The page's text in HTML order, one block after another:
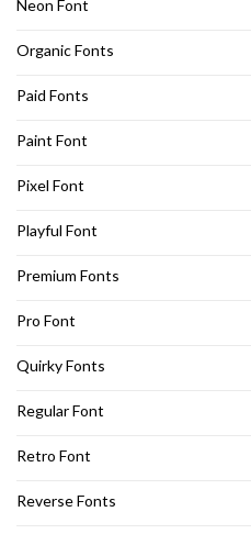
Neon Font
Organic Fonts
Paid Fonts
Paint Font
Pixel Font
Playful Font
Premium Fonts
Pro Font
Quirky Fonts
Regular Font
Retro Font
Reverse Fonts